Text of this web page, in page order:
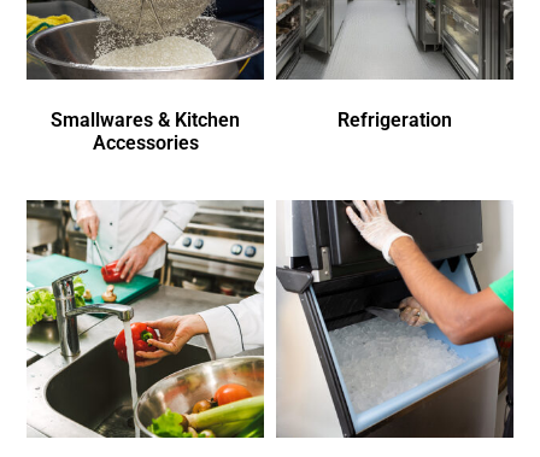
Smallwares & Kitchen
Accessories
Refrigeration